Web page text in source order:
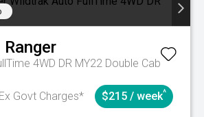
Ranger
4WD DR MY22 Double Cab
Ex Govt Charges* $215 / week^